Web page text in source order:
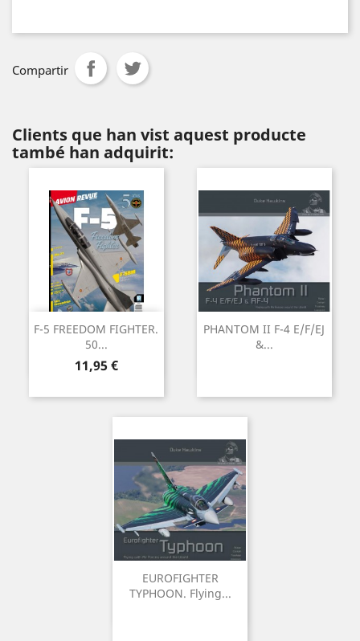
Compartir
Clients que han vist aquest producte
també han adquirit:
F-5 FREEDOM FIGHTER.
50...
Preu
11,95 €
PHANTOM II F-4 E/F/EJ
&...
EUROFIGHTER
TYPHOON. Flying...